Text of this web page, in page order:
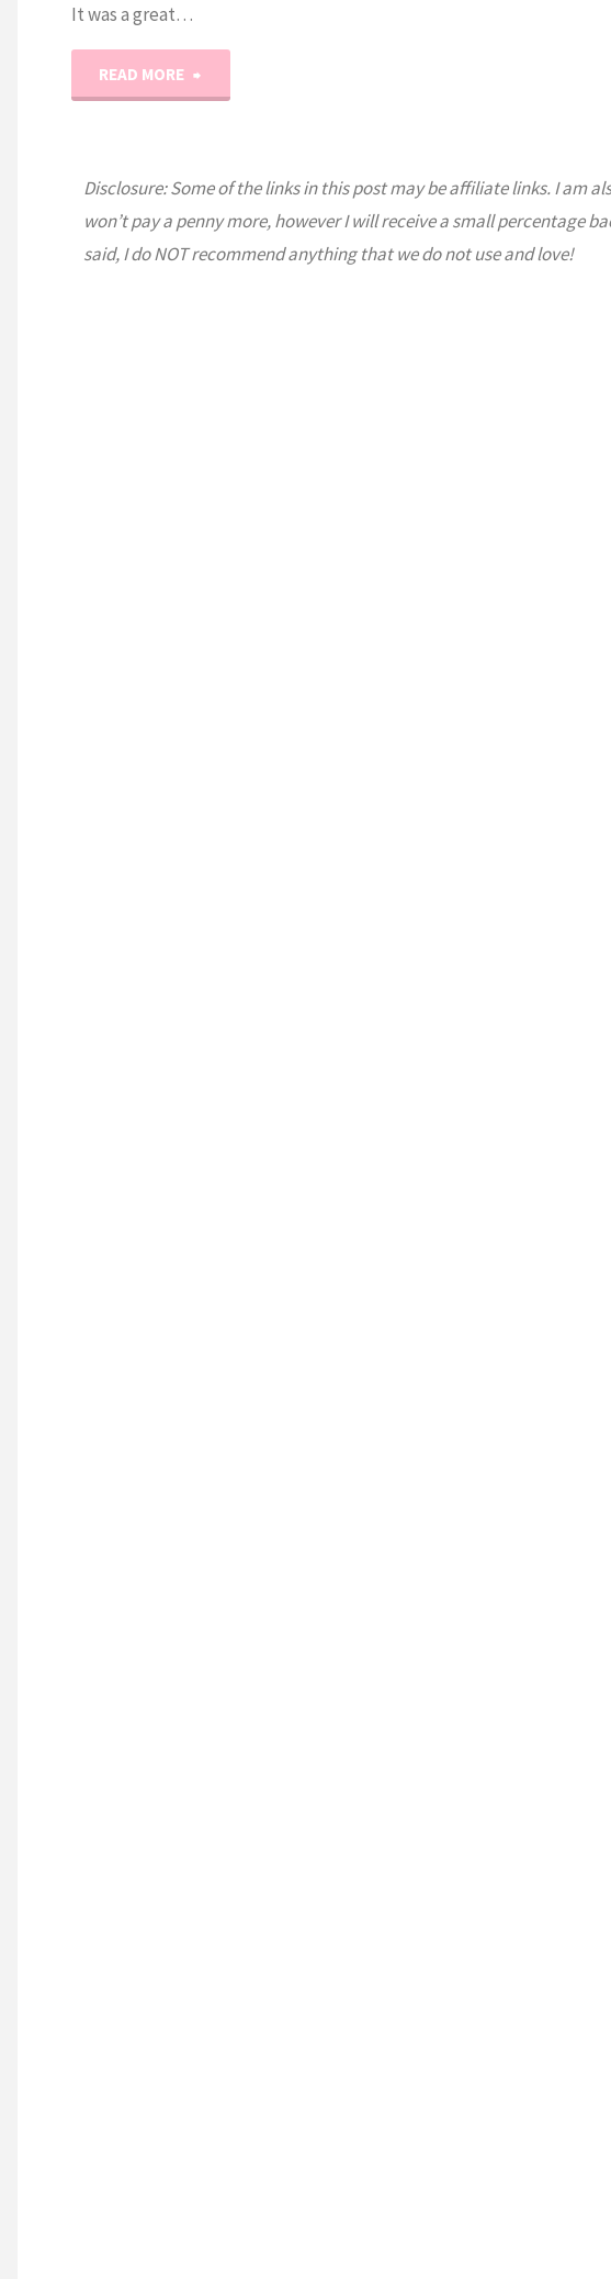
It was a great…
READ MORE
Horses,
Borgi’s
Disclosure: Some of the links in this post may be affiliate links. I am
won’t pay a penny more, however I will receive a small percentage
said, I do NOT recommend anything that we do not use and love!